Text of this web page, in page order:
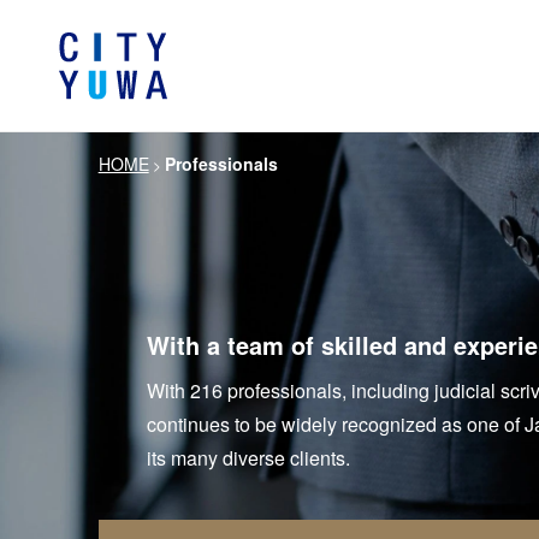
Firm
Banking,
Litigation / Disputes Resolution
Intellectual
Information
Crisis Management /
Compliance
Antitrust and
German Practice
Energy and Natural Resources
Life
Browse by category Books
HOME> Professionals
With a team of skilled and
With 216 professionals, including judicial
continues to be widely recognized as one of
its many diverse clients.